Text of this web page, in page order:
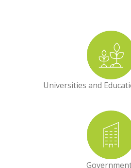
Universities and